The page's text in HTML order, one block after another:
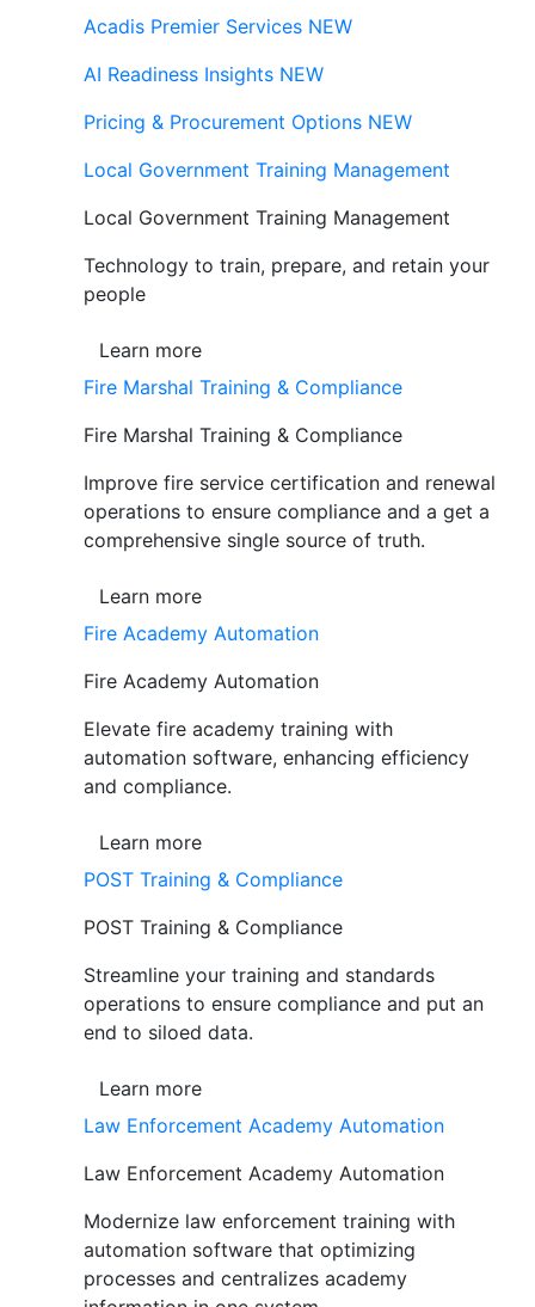
Acadis Premier Services NEW
AI Readiness Insights NEW
Pricing & Procurement Options NEW
Local Government Training Management
Local Government Training Management
Technology to train, prepare, and retain your
people
Learn more
Fire Marshal Training & Compliance
Fire Marshal Training & Compliance
Improve fire service certification and renewal
operations to ensure compliance and a get a
comprehensive single source of truth.
Learn more
Fire Academy Automation
Fire Academy Automation
Elevate fire academy training with
automation software, enhancing efficiency
and compliance.
Learn more
POST Training & Compliance
POST Training & Compliance
Streamline your training and standards
operations to ensure compliance and put an
end to siloed data.
Learn more
Law Enforcement Academy Automation
Law Enforcement Academy Automation
Modernize law enforcement training with
automation software that optimizing
processes and centralizes academy